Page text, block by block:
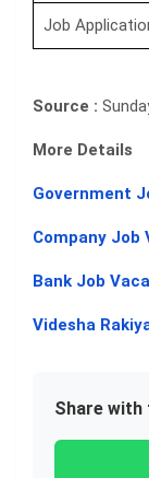
Job
Source :
More Details
Government
Company Job
Bank Job
Videsha
Share with